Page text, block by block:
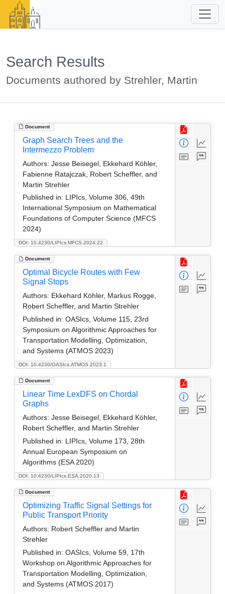
Search Results
Documents authored by Strehler, Martin
Document
DOI: 10.4230/LIPIcs.MFCS.2024.22
Graph Search Trees and the
Intermezzo Problem
Authors: Jesse Beisegel, Ekkehard Köhler,
Fabienne Ratajczak, Robert Scheffler, and
Martin Strehler
Published in: LIPIcs, Volume 306, 49th
International Symposium on Mathematical
Foundations of Computer Science (MFCS
2024)
Document
DOI: 10.4230/OASIcs.ATMOS.2023.1
Optimal Bicycle Routes with Few
Signal Stops
Authors: Ekkehard Köhler, Markus Rogge,
Robert Scheffler, and Martin Strehler
Published in: OASIcs, Volume 115, 23rd
Symposium on Algorithmic Approaches for
Transportation Modelling, Optimization,
and Systems (ATMOS 2023)
Document
DOI: 10.4230/LIPIcs.ESA.2020.13
Linear Time LexDFS on Chordal
Graphs
Authors: Jesse Beisegel, Ekkehard Köhler,
Robert Scheffler, and Martin Strehler
Published in: LIPIcs, Volume 173, 28th
Annual European Symposium on
Algorithms (ESA 2020)
Document
Optimizing Traffic Signal Settings for
Public Transport Priority
Authors: Robert Scheffler and Martin
Strehler
Published in: OASIcs, Volume 59, 17th
Workshop on Algorithmic Approaches for
Transportation Modelling, Optimization,
and Systems (ATMOS 2017)